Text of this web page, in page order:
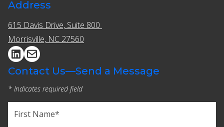
Address
615 Davis Drive, Suite 800 ​​
Morrisville, NC 27560
Contact Us—Send a Message
* Indicates required field